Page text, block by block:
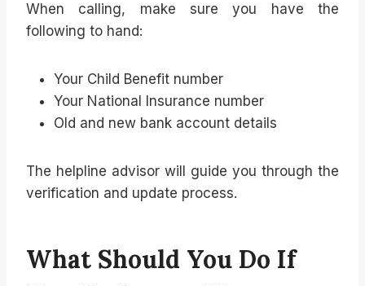
When calling, make sure you have the
following to hand:
Your Child Benefit number
Your National Insurance number
Old and new bank account details
The helpline advisor will guide you through the
verification and update process.
What Should You Do If